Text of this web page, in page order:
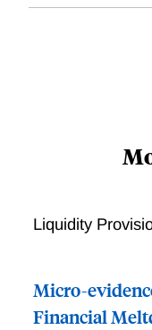
Liquidity
Micro-
Financial